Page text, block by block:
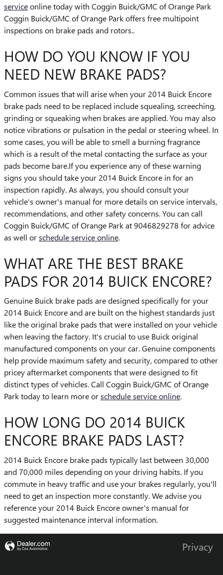
serviceonline today with Coggin Buick/GMC of Orange Park
Coggin Buick/GMC of Orange Park offers free multipoint
inspections on brake pads and rotors..
HOW DO YOU KNOW IF YOU
NEED NEW BRAKE PADS?
Common issues that will arise when your 2014 Buick Encore
brake pads need to be replaced include squealing, screeching,
grinding or squeaking when brakes are applied. You may also
notice vibrations or pulsation in the pedal or steering wheel. In
some cases, you will be able to smell a burning fragrance
which is a result of the metal contacting the surface as your
pads become bare.If you experience any of these warning
signs you should take your 2014 Buick Encore in for an
inspection rapidly. As always, you should consult your
vehicle's owner's manual for more details on service intervals,
recommendations, and other safety concerns. You can call
Coggin Buick/GMC of Orange Park at 9046829278 for advice
as well orschedule service online.
WHAT ARE THE BEST BRAKE
PADS FOR 2014 BUICK ENCORE?
Genuine Buick brake pads are designed specifically for your
2014 Buick Encore and are built on the highest standards just
like the original brake pads that were installed on your vehicle
when leaving the factory. It's crucial to use Buick original
manufactured components on your car. Genuine components
help provide maximum safety and security, compared to other
pricey aftermarket components that were designed to fit
distinct types of vehicles. Call Coggin Buick/GMC of Orange
Park today to learn more orschedule service online.
HOW LONG DO 2014 BUICK
ENCORE BRAKE PADS LAST?
2014 Buick Encore brake pads typically last between 30,000
and 70,000 miles depending on your driving habits. If you
commute in heavy traffic and use your brakes regularly, you'll
need to get an inspection more constantly. We advise you
reference your 2014 Buick Encore owner's manual for
suggested maintenance interval information.
Privacy